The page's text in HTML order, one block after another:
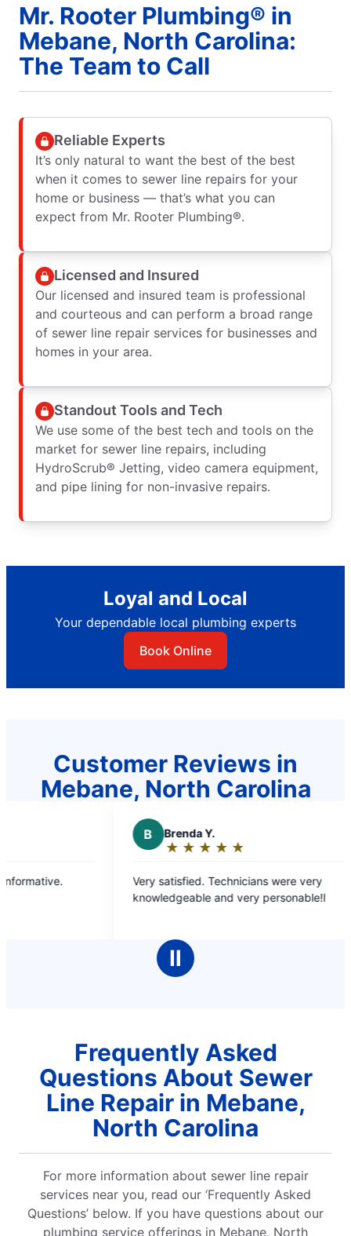
Mr. Rooter Plumbing® in
Mebane, North Carolina:
The Team to Call
Reliable Experts
It’s only natural to want the best of the best
when it comes to sewer line repairs for your
home or business — that’s what you can
expect from Mr. Rooter Plumbing®.
Licensed and Insured
Our licensed and insured team is professional
and courteous and can perform a broad range
of sewer line repair services for businesses and
homes in your area.
Standout Tools and Tech
We use some of the best tech and tools on the
market for sewer line repairs, including
HydroScrub® Jetting, video camera equipment,
and pipe lining for non-invasive repairs.
Loyal and Local
Your dependable local plumbing experts
Book Online
Customer Reviews in
Mebane, North Carolina
★
☆
out
Very satisfied. Technicians were very
knowledgeable and very personable!l
friends and
Ⅱ
Frequently Asked
Questions About Sewer
Line Repair in Mebane,
North Carolina
For more information about sewer line repair
services near you, read our ‘Frequently Asked
Questions’ below. If you have questions about our
plumbing service offerings in Mebane, North